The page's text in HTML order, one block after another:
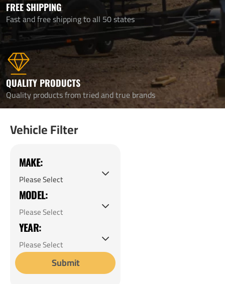
FREE SHIPPING
Fast and free shipping to all 50 states
QUALITY PRODUCTS
Quality products from tried and true brands
Vehicle Filter
MAKE:
MODEL:
YEAR:
Submit